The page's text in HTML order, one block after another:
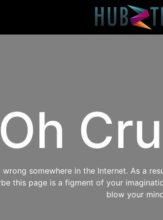
Oh
somewhere in the Internet. As a
this page is a figment of your
blow your